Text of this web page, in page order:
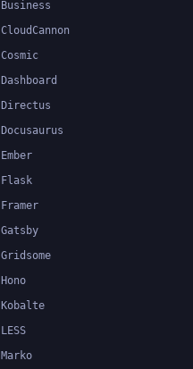
Business
CloudCannon
Cosmic
Dashboard
Directus
Docusaurus
Ember
Flask
Framer
Gatsby
Gridsome
Hono
Kobalte
LESS
Marko